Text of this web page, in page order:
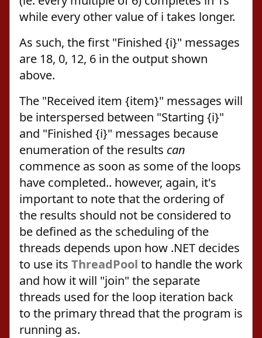
while every other value of i takes longer.
As such, the first "Finished {i}" messages
are 18, 0, 12, 6 in the output shown
above.
The "Received item {item}" messages will
be interspersed between "Starting {i}"
and "Finished {i}" messages because
enumeration of the results can
commence as soon as some of the loops
have completed.. however, again, it's
important to note that the ordering of
the results should not be considered to
be defined as the scheduling of the
threads depends upon how .NET decides
to use its ThreadPool to handle the work
and how it will "join" the separate
threads used for the loop iteration back
to the primary thread that the program is
running as.